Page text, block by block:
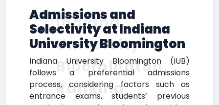
Admissions and
Selectivity at Indiana
University Bloomington
Indiana University Bloomington (IUB)
follows a preferential admissions
process, considering factors such as
entrance exams, students’ previous
Indiana
University
Bloomington
Ranking